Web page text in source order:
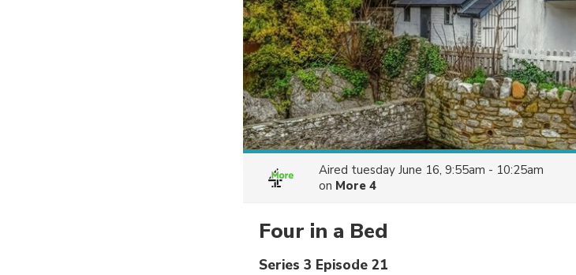
Aired tuesday June 16, 9:55am - 10:25am
on More 4
Four in a Bed
Series 3 Episode 21